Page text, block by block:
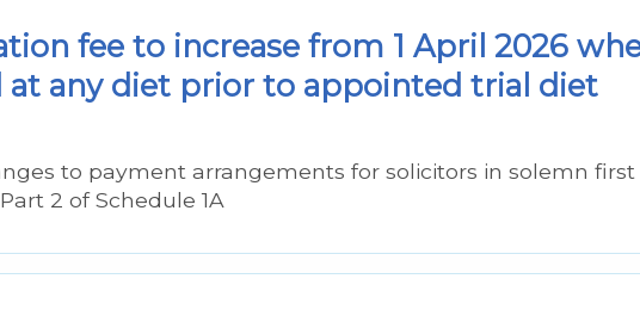
fee to increase from 1 April 2026
at any diet prior to appointed trial diet
to payment arrangements for solicitors in solemn first
2 of Schedule 1A